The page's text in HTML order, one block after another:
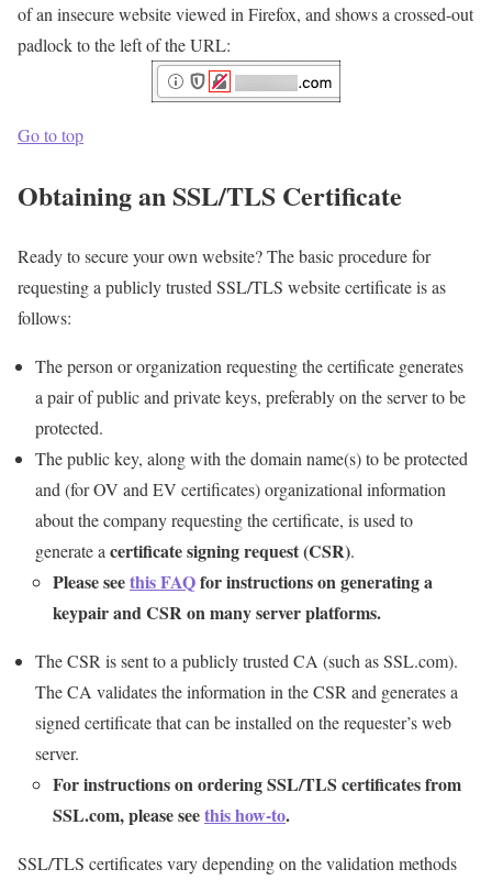
of an insecure website viewed in Firefox, and shows a crossed-out
padlock to the left of the URL:
Go to top
Obtaining an SSL/TLS Certificate
Ready to secure your own website? The basic procedure for
requesting a publicly trusted SSL/TLS website certificate is as
follows:
The person or organization requesting the certificate generates
a pair of public and private keys, preferably on the server to be
protected.
The public key, along with the domain name(s) to be protected
and (for OV and EV certificates) organizational information
about the company requesting the certificate, is used to
generate a certificate signing request (CSR).
Please seethis FAQfor instructions on generating a
keypair and CSR on many server platforms.
The CSR is sent to a publicly trusted CA (such as SSL.com).
The CA validates the information in the CSR and generates a
signed certificate that can be installed on the requester’s web
server.
For instructions on ordering SSL/TLS certificates from
SSL.com, please seethis how-to.
SSL/TLS certificates vary depending on the validation methods